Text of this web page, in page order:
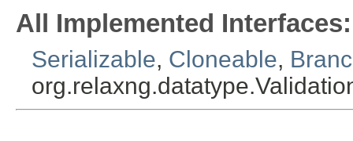
All Implemented Interfaces:
Serializable, Cloneable,